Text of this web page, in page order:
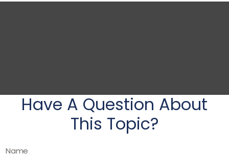
Have A Question About
This Topic?
Name